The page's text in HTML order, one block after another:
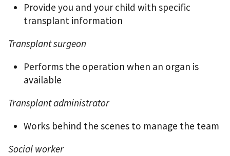
Provide you and your child with specific
transplant information
Transplant surgeon
Performs the operation when an organ is
available
Transplant administrator
Works behind the scenes to manage the team
Social worker